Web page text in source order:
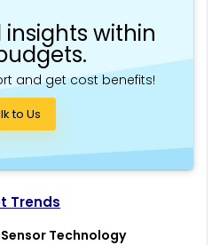
within
and get cost benefits!
to Us
Trends
Technology